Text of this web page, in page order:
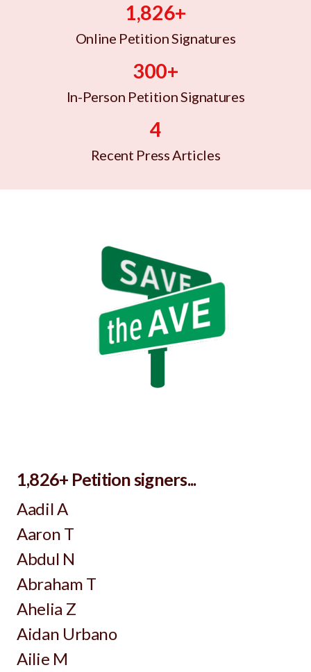
1,826+
Online Petition Signatures
300+
In-Person Petition Signatures
4
Recent Press Articles
1,826+ Petition signers...
Aadil A
Aaron T
Abdul N
Abraham T
Ahelia Z
Aidan Urbano
Ailie M